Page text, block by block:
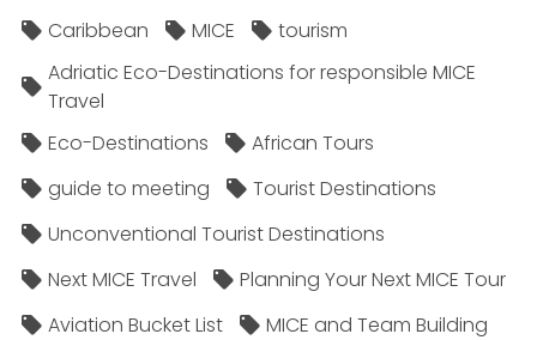
Caribbean
MICE
tourism
Adriatic Eco-Destinations for responsible MICE
Travel
Eco-Destinations
African Tours
guide to meeting
Tourist Destinations
Unconventional Tourist Destinations
Next MICE Travel
Planning Your Next MICE Tour
Aviation Bucket List
MICE and Team Building